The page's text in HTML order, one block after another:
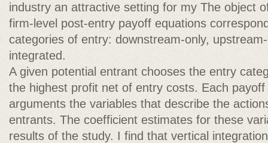
industry an attractive setting for my The object
firm-level post-entry payoff equations
categories of entry: downstream-only,
integrated.
A given potential entrant chooses the entry
the highest profit net of entry costs. Each
arguments the variables that describe the
entrants. The coefficient estimates for these
results of the study. I find that vertical